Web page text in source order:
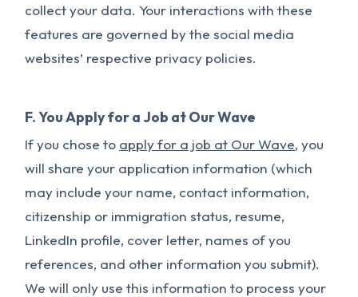
collect your data. Your interactions with these
features are governed by the social media
websites’ respective privacy policies.
F. You Apply for a Job at Our Wave
If you chose to apply for a job at Our Wave, you
will share your application information (which
may include your name, contact information,
citizenship or immigration status, resume,
LinkedIn profile, cover letter, names of you
references, and other information you submit).
We will only use this information to process your